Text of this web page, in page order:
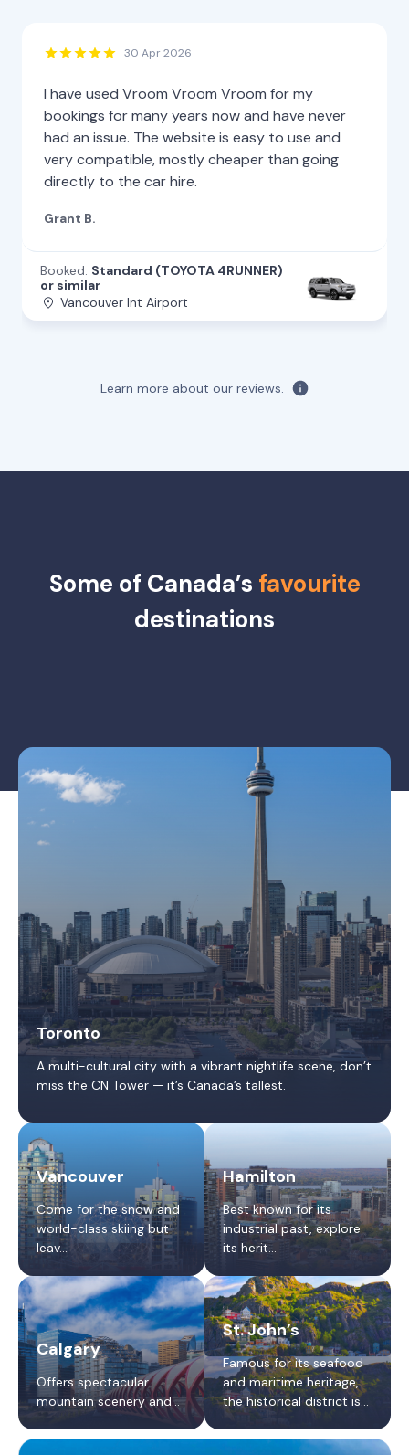
30 Apr 2026
I have used Vroom Vroom Vroom for my
bookings for many years now and have never
had an issue. The website is easy to use and
very compatible, mostly cheaper than going
directly to the car hire.
Grant B.
Booked: Standard (TOYOTA 4RUNNER)
or similar
Vancouver Int Airport
Learn more about our reviews.
Some of Canada’s favourite
destinations
Toronto
A multi-cultural city with a vibrant nightlife scene, don’t
miss the CN Tower — it’s Canada’s tallest.
Vancouver
Come for the snow and
world-class skiing but
leav...
Hamilton
Best known for its
industrial past, explore
its herit...
Calgary
Offers spectacular
mountain scenery and...
St. John’s
Famous for its seafood
and maritime heritage,
the historical district is
best explored on foot.